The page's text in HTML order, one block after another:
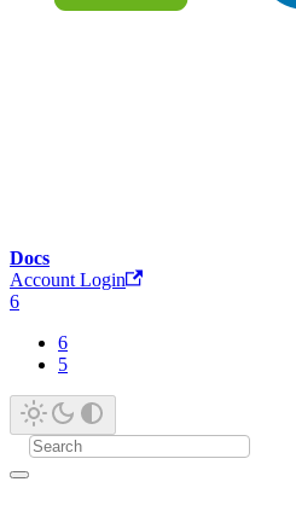
Docs
Account Login
6
6
5